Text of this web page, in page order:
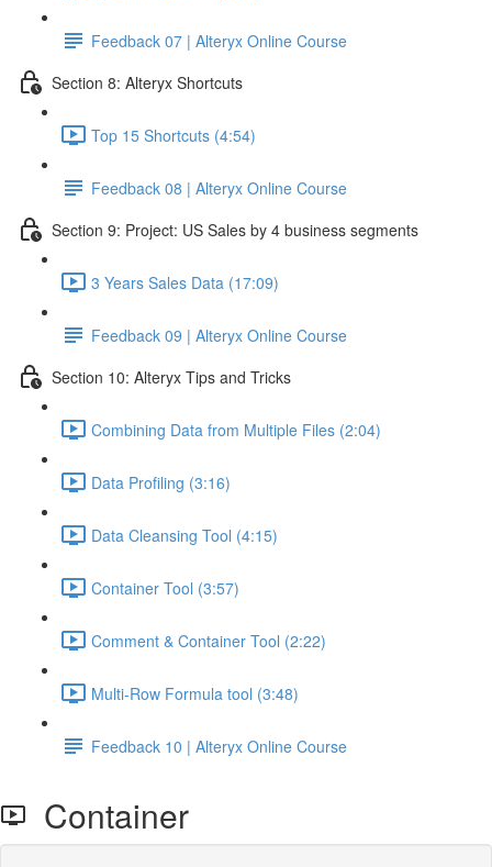
Feedback 07 | Alteryx Online Course
Section 8: Alteryx Shortcuts
Top 15 Shortcuts (4:54)
Feedback 08 | Alteryx Online Course
Section 9: Project: US Sales by 4 business segments
3 Years Sales Data (17:09)
Feedback 09 | Alteryx Online Course
Section 10: Alteryx Tips and Tricks
Combining Data from Multiple Files (2:04)
Data Profiling (3:16)
Data Cleansing Tool (4:15)
Container Tool (3:57)
Comment & Container Tool (2:22)
Multi-Row Formula tool (3:48)
Feedback 10 | Alteryx Online Course
Container